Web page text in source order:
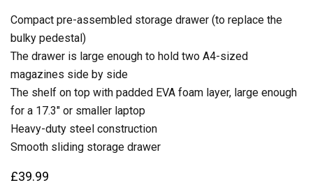
Compact pre-assembled storage drawer (to replace the
bulky pedestal)
The drawer is large enough to hold two A4-sized
magazines side by side
The shelf on top with padded EVA foam layer, large enough
for a 17.3″ or smaller laptop
Heavy-duty steel construction
Smooth sliding storage drawer
£39.99